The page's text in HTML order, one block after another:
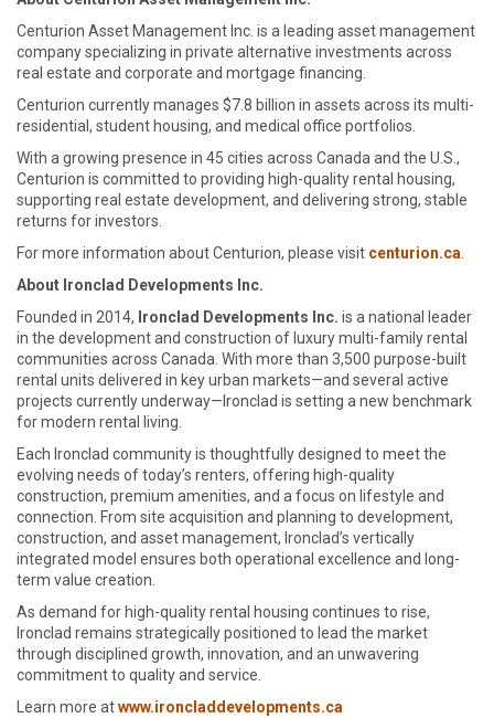
Centurion Asset Management Inc. is a leading asset management
company specializing in private alternative investments across
real estate and corporate and mortgage financing.
Centurion currently manages $7.8 billion in assets across its multi-
residential, student housing, and medical office portfolios.
With a growing presence in 45 cities across Canada and the U.S.,
Centurion is committed to providing high-quality rental housing,
supporting real estate development, and delivering strong, stable
returns for investors.
For more information about Centurion, please visit centurion.ca.
About Ironclad Developments Inc.
Founded in 2014, Ironclad Developments Inc. is a national leader
in the development and construction of luxury multi-family rental
communities across Canada. With more than 3,500 purpose-built
rental units delivered in key urban markets—and several active
projects currently underway—Ironclad is setting a new benchmark
for modern rental living.
Each Ironclad community is thoughtfully designed to meet the
evolving needs of today’s renters, offering high-quality
construction, premium amenities, and a focus on lifestyle and
connection. From site acquisition and planning to development,
construction, and asset management, Ironclad’s vertically
integrated model ensures both operational excellence and long-
term value creation.
As demand for high-quality rental housing continues to rise,
Ironclad remains strategically positioned to lead the market
through disciplined growth, innovation, and an unwavering
commitment to quality and service.
Learn more atwww.ironcladdevelopments.ca